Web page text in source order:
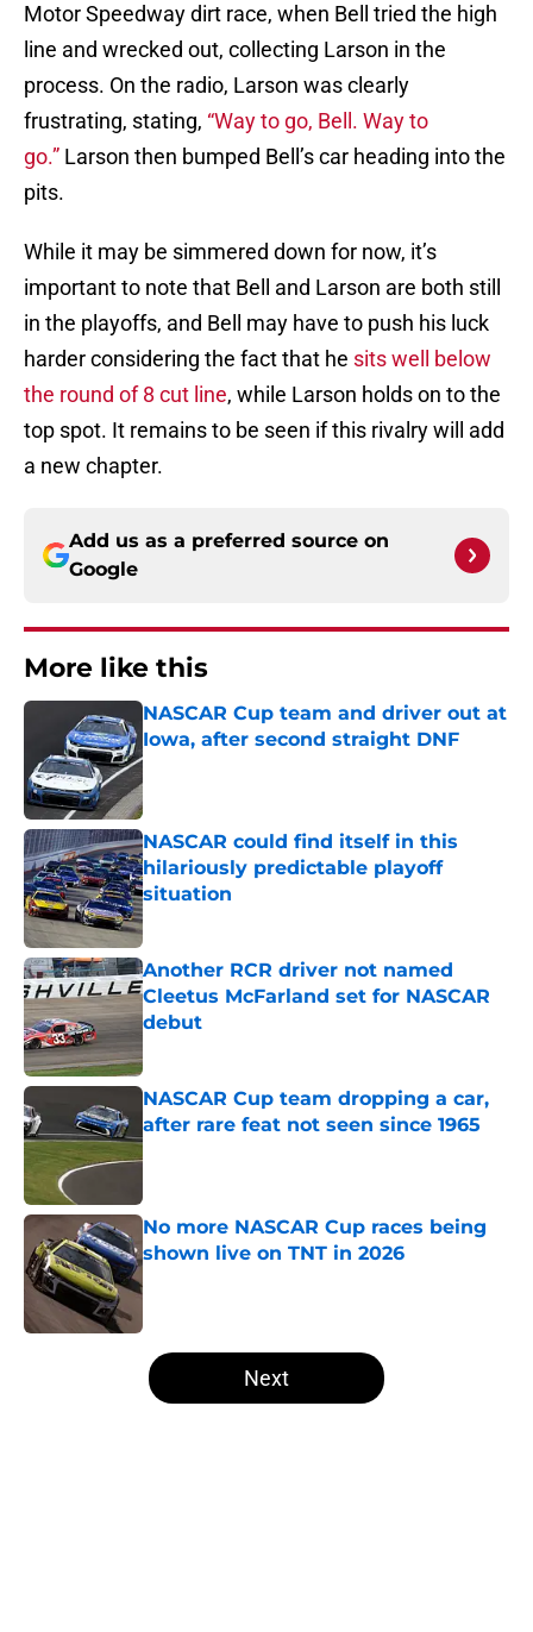
Motor Speedway dirt race, when Bell tried the high
line and wrecked out, collecting Larson in the
process. On the radio, Larson was clearly
frustrating, stating, “Way to go, Bell. Way to
go.” Larson then bumped Bell’s car heading into the
pits.
While it may be simmered down for now, it’s
important to note that Bell and Larson are both still
in the playoffs, and Bell may have to push his luck
harder considering the fact that he sits well below
the round of 8 cut line, while Larson holds on to the
top spot. It remains to be seen if this rivalry will add
a new chapter.
Add us as a preferred source on
Google
More like this
NASCAR Cup team and driver out at
Iowa, after second straight DNF
Published by on Invalid Date
NASCAR could find itself in this
hilariously predictable playoff
situation
Published by on Invalid Date
Another RCR driver not named
Cleetus McFarland set for NASCAR
debut
NASCAR Cup team dropping a car,
after rare feat not seen since 1965
Published by on Invalid Date
No more NASCAR Cup races being
shown live on TNT in 2026
5 related articles loaded
Next